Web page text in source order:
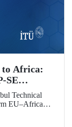
to Africa:
SE
Technical
EU–Africa
innovation)